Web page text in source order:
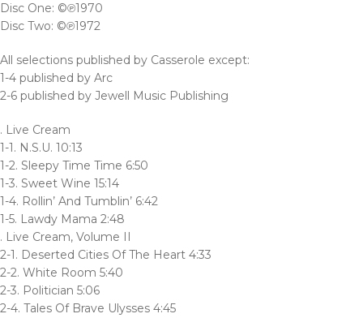
Disc One: ©℗1970
Disc Two: ©℗1972
All selections published by Casserole except:
1-4 published by Arc
2-6 published by Jewell Music Publishing
. Live Cream
1-1. N.S.U. 10:13
1-2. Sleepy Time Time 6:50
1-3. Sweet Wine 15:14
1-4. Rollin’ And Tumblin’ 6:42
1-5. Lawdy Mama 2:48
. Live Cream, Volume II
2-1. Deserted Cities Of The Heart 4:33
2-2. White Room 5:40
2-3. Politician 5:06
2-4. Tales Of Brave Ulysses 4:45